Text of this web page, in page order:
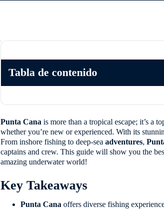
Tabla de contenido
Punta Cana is more than a tropical escape; it’s a
whether you’re new or experienced. With its
From inshore fishing to deep-seaadventures,
captains and crew. This guide will show you the
amazing underwater world!
Key Takeaways
Punta Cana offers diverse fishing